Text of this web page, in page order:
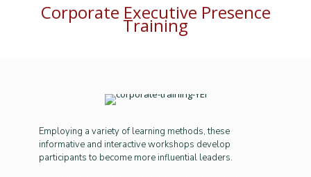
Corporate Executive Presence
Training
Employing a variety of learning methods, these
informative and interactive workshops develop
participants to become more influential leaders.